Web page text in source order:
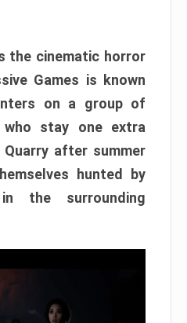
the cinematic horror
Games is known
on a group of
who stay one extra
after summer
hunted by
the surrounding